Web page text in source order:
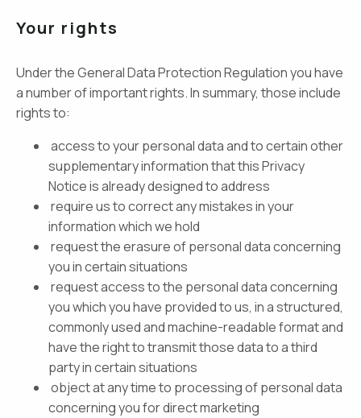
Your rights
Under the General Data Protection Regulation you have
a number of important rights. In summary, those include
rights to:
access to your personal data and to certain other
supplementary information that this Privacy
Notice is already designed to address
require us to correct any mistakes in your
information which we hold
request the erasure of personal data concerning
you in certain situations
request access to the personal data concerning
you which you have provided to us, in a structured,
commonly used and machine-readable format and
have the right to transmit those data to a third
party in certain situations
object at any time to processing of personal data
concerning you for direct marketing